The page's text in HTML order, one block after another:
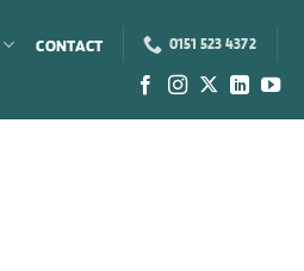
CONTACT 0151 523 4372